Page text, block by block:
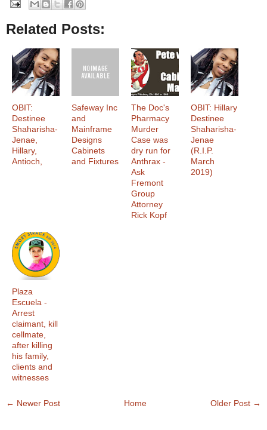
Related Posts:
OBIT:
Destinee
Shaharisha-
Jenae,
Hillary,
Antioch,
Safeway Inc
and
Mainframe
Designs
Cabinets
and Fixtures
The Doc's
Pharmacy
Murder
Case was
dry run for
Anthrax -
Ask
Fremont
Group
Attorney
Rick Kopf
OBIT: Hillary
Destinee
Shaharisha-
Jenae
(R.I.P.
March
2019)
Plaza
Escuela -
Arrest
claimant, kill
cellmate,
after killing
his family,
clients and
witnesses
← Newer Post Older Post →
Home